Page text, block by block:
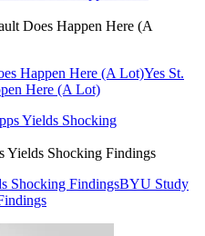
Does Happen Here (A
Happen Here (A Lot)Yes St.
Here (A Lot)
Shocking Findings
Shocking FindingsBYU Study